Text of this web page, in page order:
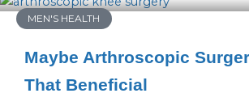
MEN'S HEALTH
Maybe Arthroscopic
That Beneficial